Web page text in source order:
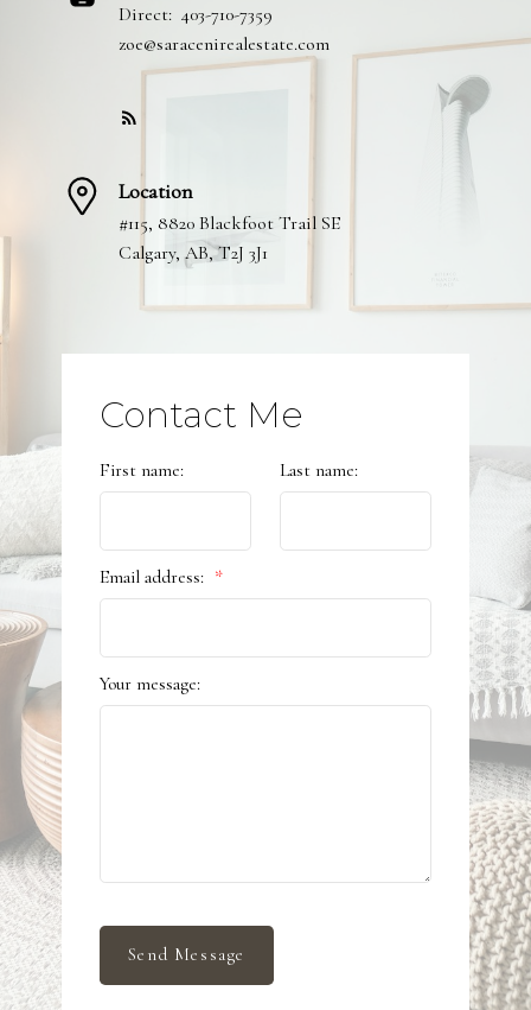
Direct: 403-710-7359
zoe@saracenirealestate.com
Location
#115, 8820 Blackfoot Trail SE
Calgary, AB, T2J 3J1
Contact Me
First name: Last name:
Email address:
Your message:
Send Message